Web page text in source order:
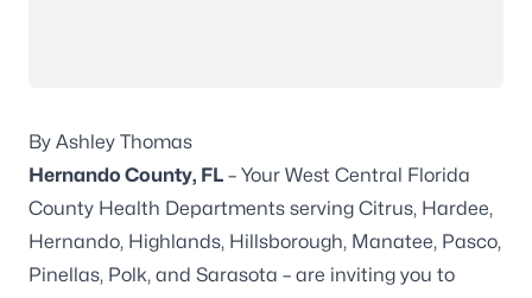
By Ashley Thomas
Hernando County, FL – Your West Central Florida
County Health Departments serving Citrus, Hardee,
Hernando, Highlands, Hillsborough, Manatee, Pasco,
Pinellas, Polk, and Sarasota – are inviting you to